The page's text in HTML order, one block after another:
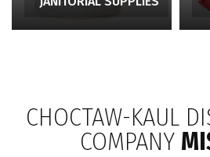
CHOCTAW-KAUL
COMPANY